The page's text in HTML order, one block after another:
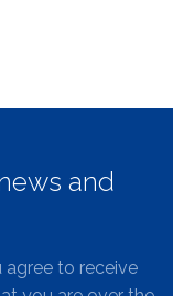
and
agree to receive